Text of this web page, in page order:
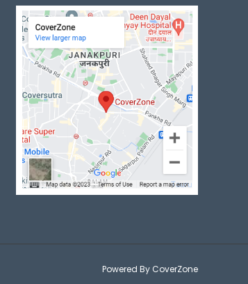
Powered By CoverZone